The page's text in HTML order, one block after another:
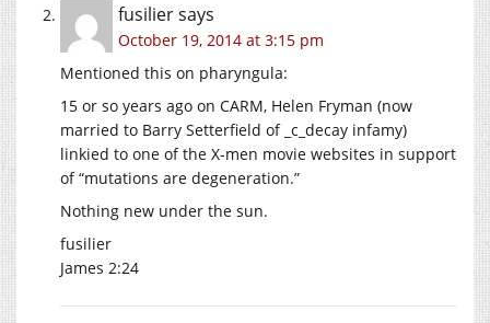
fusiliersays
October 19, 2014 at 3:15 pm
Mentioned this on pharyngula:
15 or so years ago on CARM, Helen Fryman (now
married to Barry Setterfield of _c_decay infamy)
linkied to one of the X-men movie websites in support
of “mutations are degeneration.”
Nothing new under the sun.
fusilier
James 2:24